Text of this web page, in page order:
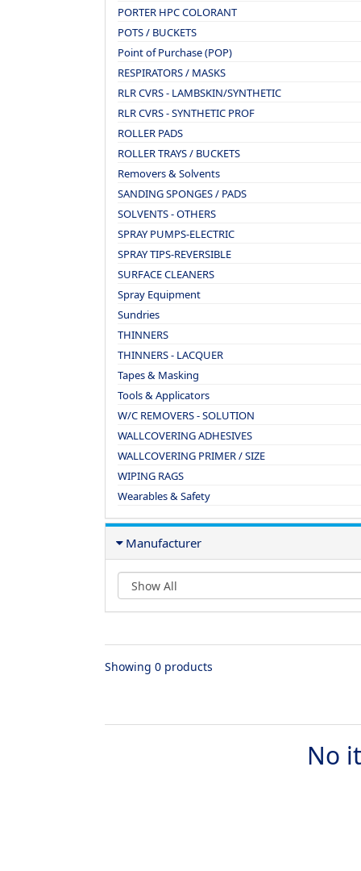
PORTER HPC COLORANT
POTS / BUCKETS
Point of Purchase (POP)
RESPIRATORS / MASKS
RLR CVRS - LAMBSKIN/SYNTHETIC
RLR CVRS - SYNTHETIC PROF
ROLLER PADS
ROLLER TRAYS / BUCKETS
Removers & Solvents
SANDING SPONGES / PADS
SOLVENTS - OTHERS
SPRAY PUMPS-ELECTRIC
SPRAY TIPS-REVERSIBLE
SURFACE CLEANERS
Spray Equipment
Sundries
THINNERS
THINNERS - LACQUER
Tapes & Masking
Tools & Applicators
W/C REMOVERS - SOLUTION
WALLCOVERING ADHESIVES
WALLCOVERING PRIMER / SIZE
WIPING RAGS
Wearables & Safety
Manufacturer
Showing 0 products
No